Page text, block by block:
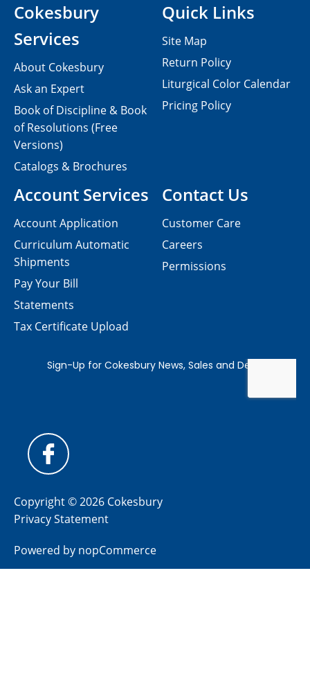
Contact Us
Customer Care
Careers
Permissions
Cokesbury
Services
About Cokesbury
Ask an Expert
Book of Discipline & Book
of Resolutions (Free
Versions)
Catalogs & Brochures
Account Services
Account Application
Curriculum Automatic
Shipments
Pay Your Bill
Statements
Tax Certificate Upload
Quick Links
Site Map
Return Policy
Liturgical Color Calendar
Pricing Policy
Copyright © 2026 Cokesbury
Privacy Statement
Powered by nopCommerce